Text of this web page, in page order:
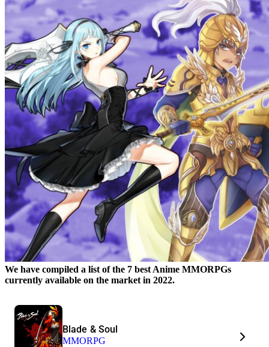
We have compiled a list of the 7 best Anime MMORPGs
currently available on the market in 2022.
Blade & Soul
MMORPG